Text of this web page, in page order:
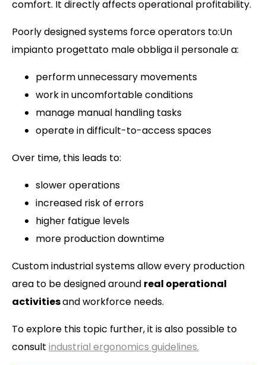
comfort. It directly affects operational profitability.
Poorly designed systems force operators to:Un
impianto progettato male obbliga il personale a:
perform unnecessary movements
work in uncomfortable conditions
manage manual handling tasks
operate in difficult-to-access spaces
Over time, this leads to:
slower operations
increased risk of errors
higher fatigue levels
more production downtime
Custom industrial systems allow every production
area to be designed around real operational
activitiesand workforce needs.
To explore this topic further, it is also possible to
consult industrial ergonomics guidelines.